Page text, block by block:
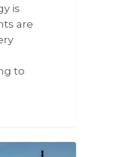
is
are
to